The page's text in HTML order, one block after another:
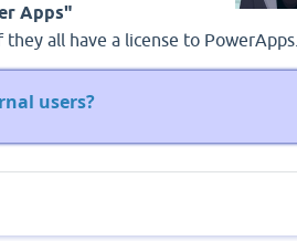
Apps"
all have a license to
users?